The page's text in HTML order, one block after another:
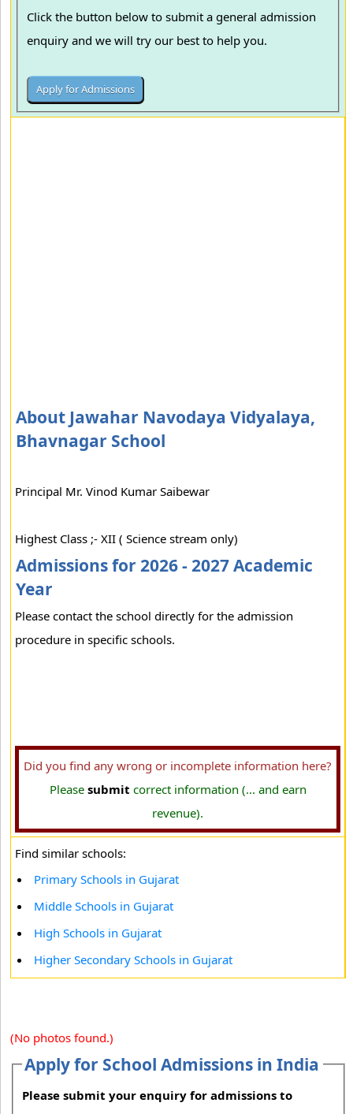
Click the button below to submit a general admission
enquiry and we will try our best to help you.
About Jawahar Navodaya Vidyalaya,
Bhavnagar School
Principal Mr. Vinod Kumar Saibewar
Highest Class ;- XII ( Science stream only)
Admissions for 2026 - 2027 Academic
Year
Please contact the school directly for the admission
procedure in specific schools.
Did you find any wrong or incomplete information here?
Please submit correct information (... and earn
revenue).
Find similar schools:
Primary Schools in Gujarat
Middle Schools in Gujarat
High Schools in Gujarat
Higher Secondary Schools in Gujarat
(No photos found.)
Apply for School Admissions in India
Please submit your enquiry for admissions to